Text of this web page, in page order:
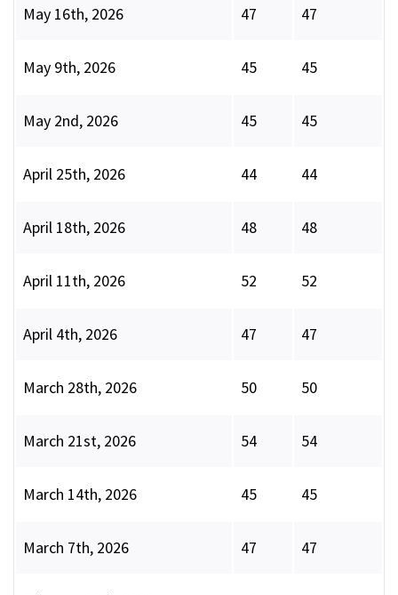
May 16th, 2026 47 47
May 9th, 2026 45 45
May 2nd, 2026 45 45
April 25th, 2026 44 44
April 18th, 2026 48 48
April 11th, 2026 52 52
April 4th, 2026 47 47
March 28th, 2026 50 50
March 21st, 2026 54 54
March 14th, 2026 45 45
March 7th, 2026 47 47